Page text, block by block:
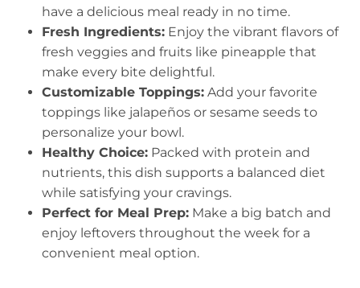
have a delicious meal ready in no time.
Fresh Ingredients: Enjoy the vibrant flavors of
fresh veggies and fruits like pineapple that
make every bite delightful.
Customizable Toppings: Add your favorite
toppings like jalapeños or sesame seeds to
personalize your bowl.
Healthy Choice: Packed with protein and
nutrients, this dish supports a balanced diet
while satisfying your cravings.
Perfect for Meal Prep: Make a big batch and
enjoy leftovers throughout the week for a
convenient meal option.